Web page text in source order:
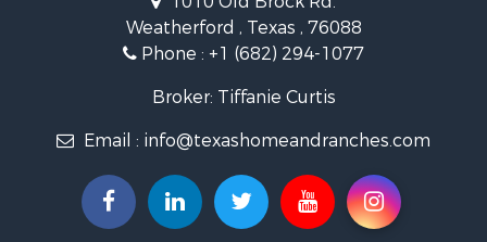
Recreational Property for Sale
Retirement & Active Adult for Sale
Recreational Property for Sale
Land for Sale
Land for Sale
Investment & Income for Sale
Weatherford , Texas , 76088
Phone : +1 (682) 294-1077
Broker: Tiffanie Curtis
Email : info@texashomeandranches.com